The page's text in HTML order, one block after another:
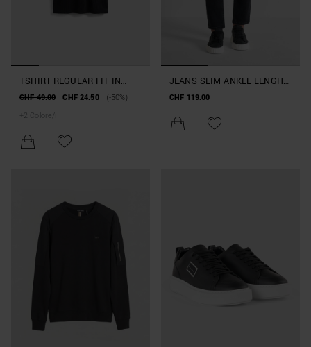
T-SHIRT REGULAR FIT IN
JERSEY DI COTONE CON
CHF 49.00 CHF 24.50
(-50%)
+ 2 Colore/i
JEANS SLIM ANKLE LENGHT
FIT "ARGON" IN DENIM
CHF 119.00